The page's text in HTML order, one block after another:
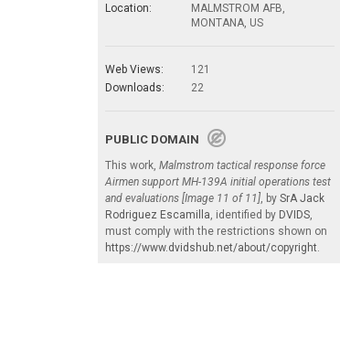
Location:
MALMSTROM AFB,
MONTANA, US
Web Views:
121
Downloads:
22
PUBLIC DOMAIN
This work, Malmstrom tactical response force
Airmen support MH-139A initial operations test
and evaluations [Image 11 of 11] , by SrA Jack
Rodriguez Escamilla , identified by DVIDS
must comply with the restrictions shown on
https://www.dvidshub.net/about/copyright